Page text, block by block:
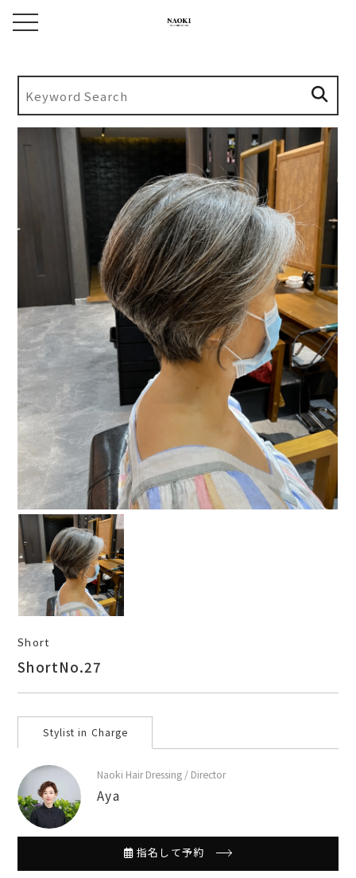
toggle navigation
Short
ShortNo.27
Stylist in Charge
Naoki Hair Dressing / Director
Aya
指名して予約